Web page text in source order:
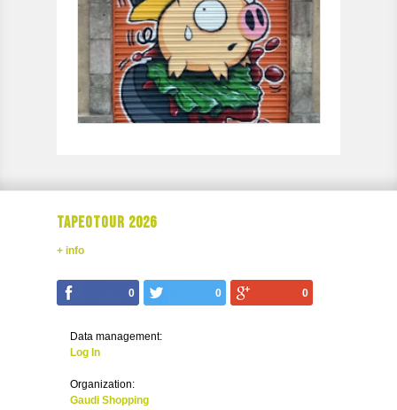
TAPEOTOUR 2026
+ info
0 0 0
Data management:
Log In
Organization:
Gaudi Shopping